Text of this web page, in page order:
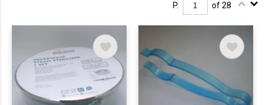
P. of 28